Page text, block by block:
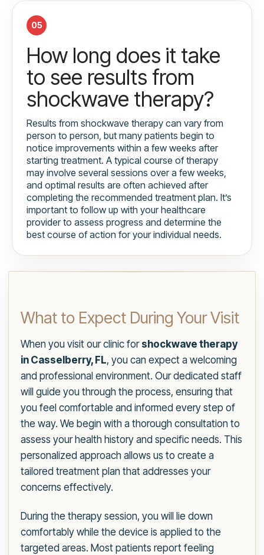
05
How long does it take
to see results from
shockwave therapy?
Results from shockwave therapy can vary from
person to person, but many patients begin to
notice improvements within a few weeks after
starting treatment. A typical course of therapy
may involve several sessions over a few weeks,
and optimal results are often achieved after
completing the recommended treatment plan. It’s
important to follow up with your healthcare
provider to assess progress and determine the
best course of action for your individual needs.
What to Expect During Your Visit
When you visit our clinic for shockwave therapy
in Casselberry, FL, you can expect a welcoming
and professional environment. Our dedicated staff
will guide you through the process, ensuring that
you feel comfortable and informed every step of
the way. We begin with a thorough consultation to
assess your health history and specific needs. This
personalized approach allows us to create a
tailored treatment plan that addresses your
concerns effectively.
During the therapy session, you will lie down
comfortably while the device is applied to the
targeted areas. Most patients report feeling